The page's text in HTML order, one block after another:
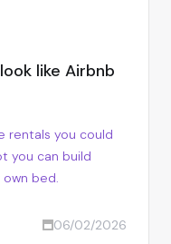
like Airbnb
rentals you could
you can build
bed.
06/02/2026